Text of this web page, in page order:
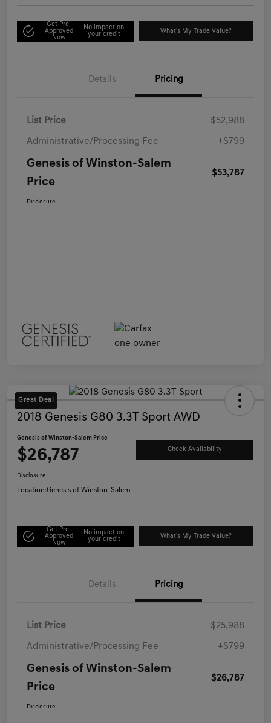
Get Pre-
Approved
Now
No impact on
your credit
What's My Trade Value?
Details Pricing
List Price $52,988
Administrative/Processing Fee +$799
Genesis of Winston-Salem
Price
$53,787
Disclosure
Great Deal
2018 Genesis G80 3.3T Sport AWD
Genesis of Winston-Salem Price
$26,787 Check Availability
Disclosure
Location:Genesis of Winston-Salem
Get Pre-
Approved
Now
No impact on
your credit
What's My Trade Value?
Details Pricing
List Price $25,988
Administrative/Processing Fee +$799
Genesis of Winston-Salem
Price
$26,787
Disclosure